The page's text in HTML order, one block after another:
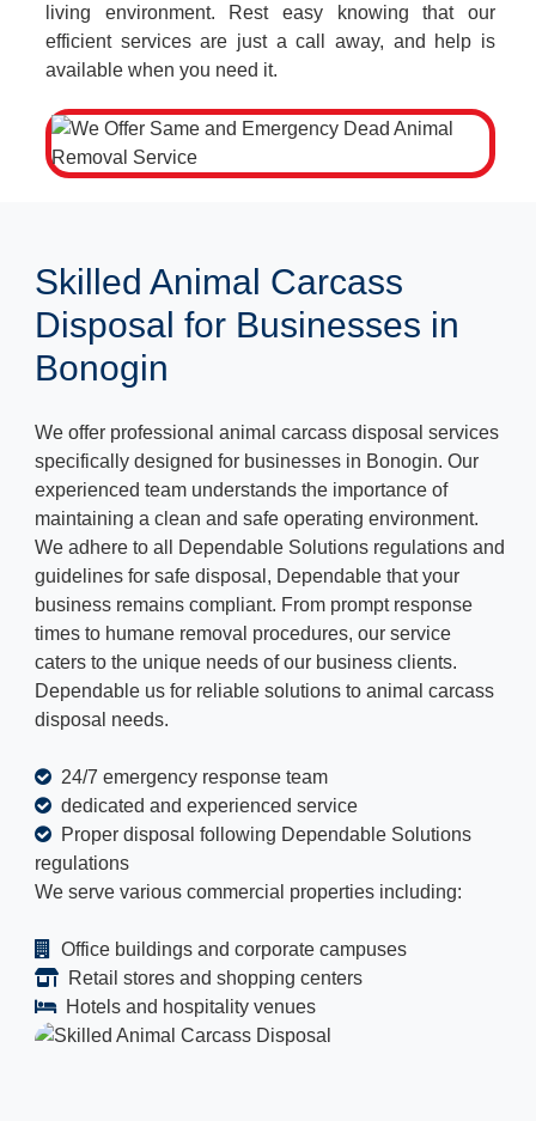
living environment. Rest easy knowing that our
efficient services are just a call away, and help is
available when you need it.
Skilled Animal Carcass
Disposal for Businesses in
Bonogin
We offer professional animal carcass disposal services
specifically designed for businesses in Bonogin. Our
experienced team understands the importance of
maintaining a clean and safe operating environment.
We adhere to all Dependable Solutions regulations and
guidelines for safe disposal, Dependable that your
business remains compliant. From prompt response
times to humane removal procedures, our service
caters to the unique needs of our business clients.
Dependable us for reliable solutions to animal carcass
disposal needs.
24/7 emergency response team
dedicated and experienced service
Proper disposal following Dependable Solutions
regulations
We serve various commercial properties including:
Office buildings and corporate campuses
Retail stores and shopping centers
Hotels and hospitality venues